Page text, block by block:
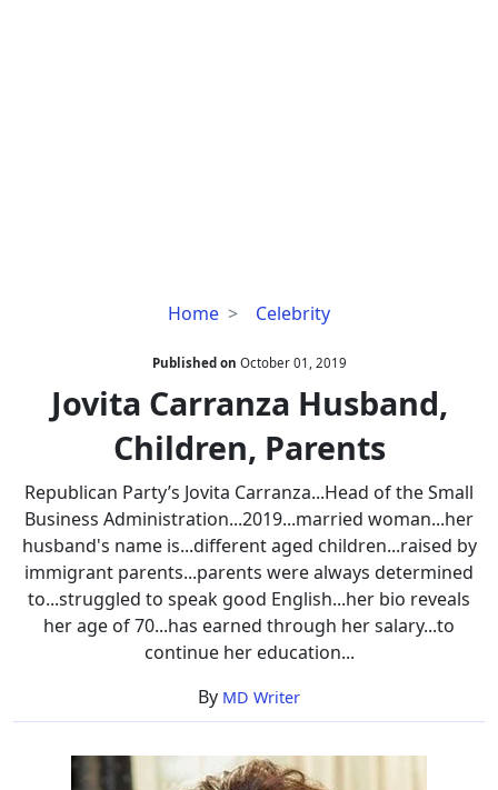
Home Celebrity
Jovita
Husband,
Children,
Parents
Published on October 01, 2019
Jovita Carranza Husband,
Children, Parents
Republican Party’s Jovita Carranza...Head of the Small
Business Administration...2019...married woman...her
husband's name is...different aged children...raised by
immigrant parents...parents were always determined
to...struggled to speak good English...her bio reveals
her age of 70...has earned through her salary...to
continue her education...
By MD Writer